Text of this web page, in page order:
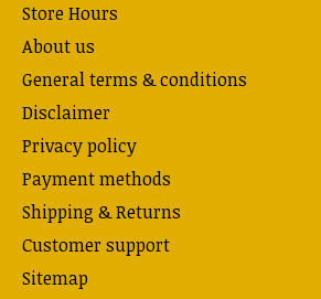
Store Hours
About us
General terms & conditions
Disclaimer
Privacy policy
Payment methods
Shipping & Returns
Customer support
Sitemap